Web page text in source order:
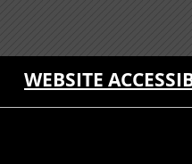
WEBSITE